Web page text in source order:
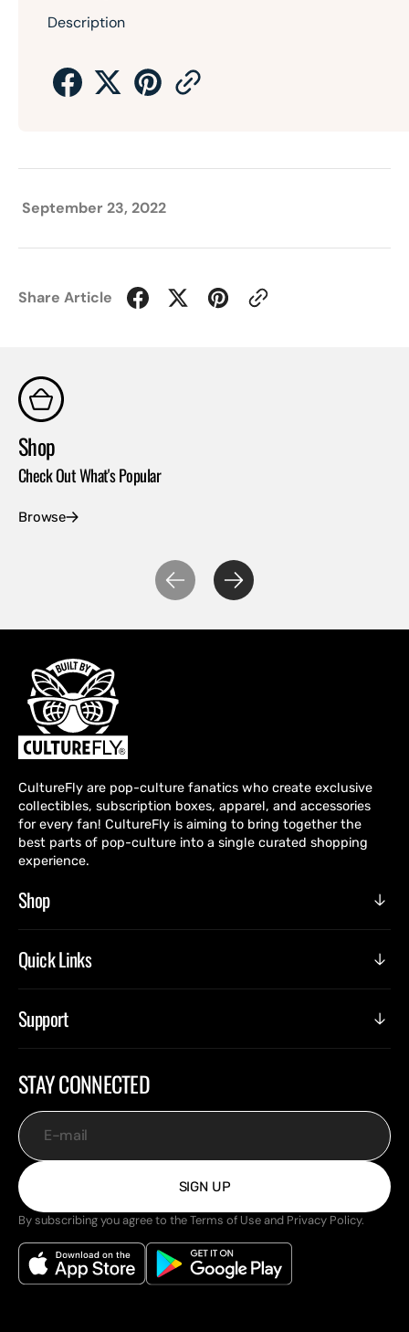
Description
September 23, 2022
Share Article
Shop
Check Out What's Popular
Browse
CultureFly are pop-culture fanatics who create exclusive
collectibles, subscription boxes, apparel, and accessories
for every fan! CultureFly is aiming to bring together the
best parts of pop-culture into a single curated shopping
experience.
Shop
Quick Links
Support
STAY CONNECTED
E-mail
SIGN UP
By subscribing you agree to the Terms of Use and Privacy Policy.